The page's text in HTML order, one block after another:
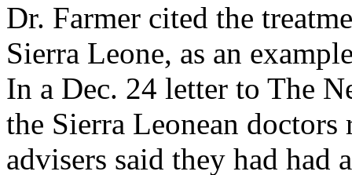
Dr. Farmer cited the
Sierra Leone, as an
In a Dec. 24 letter to The
the Sierra Leonean
advisers said they had had